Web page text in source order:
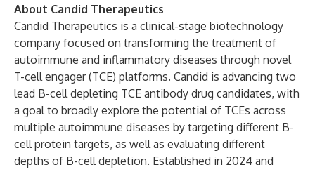
About Candid Therapeutics
Candid Therapeutics is a clinical-stage biotechnology
company focused on transforming the treatment of
autoimmune and inflammatory diseases through novel
T-cell engager (TCE) platforms. Candid is advancing two
lead B-cell depleting TCE antibody drug candidates, with
a goal to broadly explore the potential of TCEs across
multiple autoimmune diseases by targeting different B-
cell protein targets, as well as evaluating different
depths of B-cell depletion. Established in 2024 and